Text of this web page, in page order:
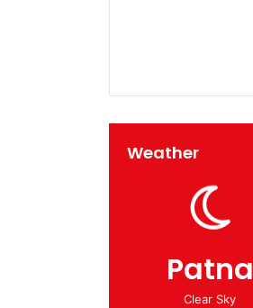
Weather
Patna
Clear Sky